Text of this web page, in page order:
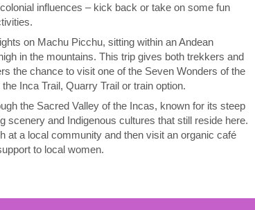
influences – kick back or take on some fun
on Machu Picchu, sitting within an Andean
in the mountains. This trip gives both trekkers and
the chance to visit one of the Seven Wonders of the
Inca Trail, Quarry Trail or train option.
the Sacred Valley of the Incas, known for its steep
scenery and Indigenous cultures that still reside here.
at a local community and then visit an organic café
to local women.